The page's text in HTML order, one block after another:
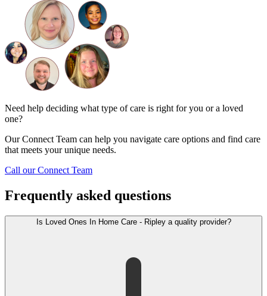
Need help deciding what type of care is right for you or a loved
one?
Our Connect Team can help you navigate care options and find care
that meets your unique needs.
Call our Connect Team
Frequently asked questions
Is Loved Ones In Home Care - Ripley a quality provider?